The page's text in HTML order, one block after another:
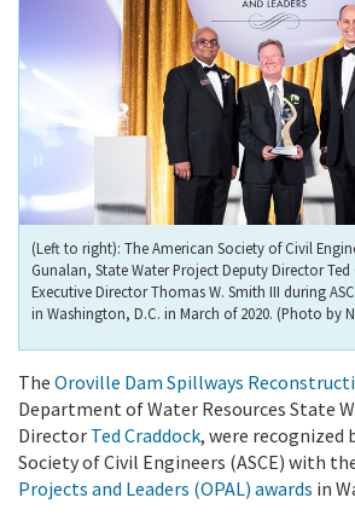
(Left to right): The American Society of Civil
Gunalan, State Water Project Deputy Director Ted
Executive Director Thomas W. Smith III during
in Washington, D.C. in March of 2020. (Photo by
The Oroville Dam Spillways
Department of Water Resources State
Director Ted Craddock, were recognized
Society of Civil Engineers (ASCE) with
Projects and Leaders (OPAL) awards in